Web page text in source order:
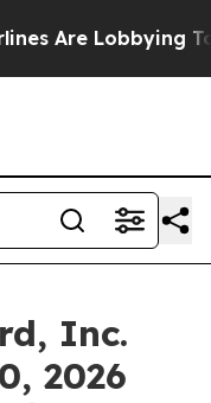
Are Lobbying To
Inc.
2026